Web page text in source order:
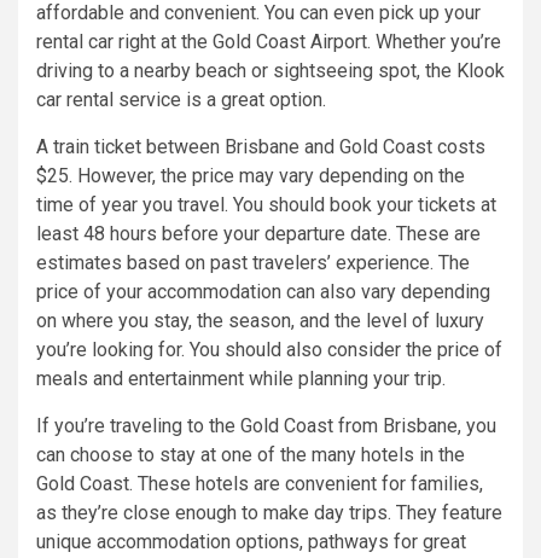
affordable and convenient. You can even pick up your
rental car right at the Gold Coast Airport. Whether you’re
driving to a nearby beach or sightseeing spot, the Klook
car rental service is a great option.
A train ticket between Brisbane and Gold Coast costs
$25. However, the price may vary depending on the
time of year you travel. You should book your tickets at
least 48 hours before your departure date. These are
estimates based on past travelers’ experience. The
price of your accommodation can also vary depending
on where you stay, the season, and the level of luxury
you’re looking for. You should also consider the price of
meals and entertainment while planning your trip.
If you’re traveling to the Gold Coast from Brisbane, you
can choose to stay at one of the many hotels in the
Gold Coast. These hotels are convenient for families,
as they’re close enough to make day trips. They feature
unique accommodation options, pathways for great